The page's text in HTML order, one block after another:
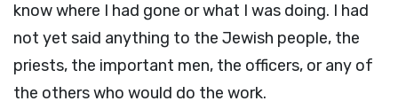
know where I had gone or what I was doing. I had
not yet said anything to the Jewish people, the
priests, the important men, the officers, or any of
the others who would do the work.